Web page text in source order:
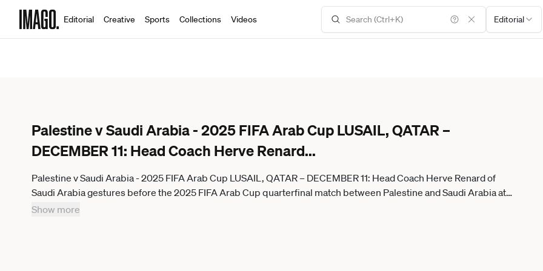
Editorial Creative Sports Collections Videos Editorial
Palestine v Saudi Arabia - 2025 FIFA Arab Cup LUSAIL, QATAR –
DECEMBER 11: Head Coach Herve Renard...
Palestine v Saudi Arabia - 2025 FIFA Arab Cup LUSAIL, QATAR – DECEMBER 11: Head Coach Herve Renard of
Saudi Arabia gestures before the 2025 FIFA Arab Cup quarterfinal match between Palestine and Saudi Arabia at
Lusail Stadium in Lusail, Qatar on December 11, 2025. Stringer Anadolu Lusail Qatar. Editorial use only. Please get
Show more